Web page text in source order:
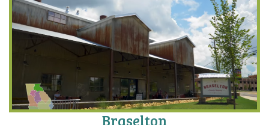
Braselton